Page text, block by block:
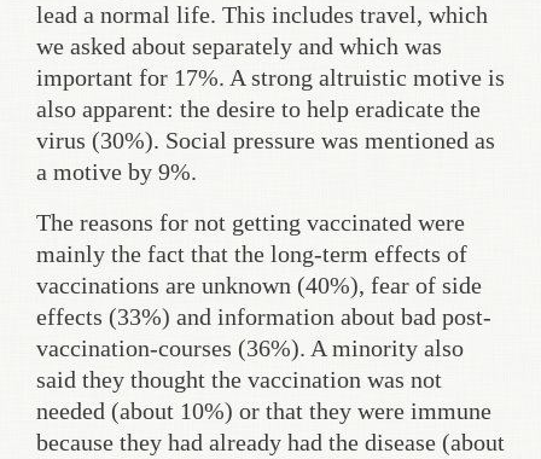
lead a normal life. This includes travel, which
we asked about separately and which was
important for 17%. A strong altruistic motive is
also apparent: the desire to help eradicate the
virus (30%). Social pressure was mentioned as
a motive by 9%.
The reasons for not getting vaccinated were
mainly the fact that the long-term effects of
vaccinations are unknown (40%), fear of side
effects (33%) and information about bad post-
vaccination-courses (36%). A minority also
said they thought the vaccination was not
needed (about 10%) or that they were immune
because they had already had the disease (about